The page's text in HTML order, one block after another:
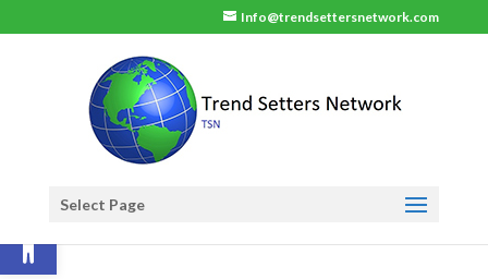
Info@trendsettersnetwork.com
Select Page